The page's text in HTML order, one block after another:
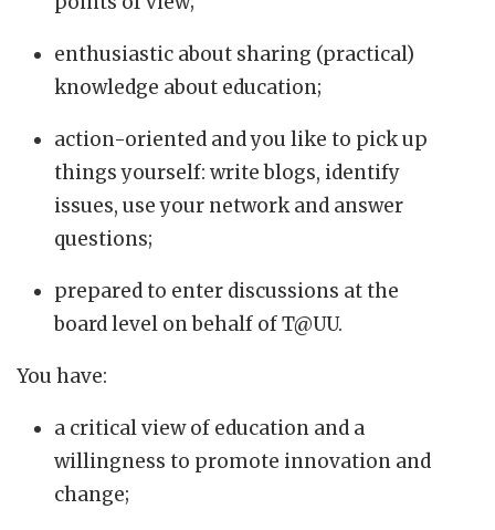
enthusiastic about sharing (practical)
knowledge about education;
action-oriented and you like to pick up
things yourself: write blogs, identify
issues, use your network and answer
questions;
prepared to enter discussions at the
board level on behalf of T@UU.
You have:
a critical view of education and a
willingness to promote innovation and
change;